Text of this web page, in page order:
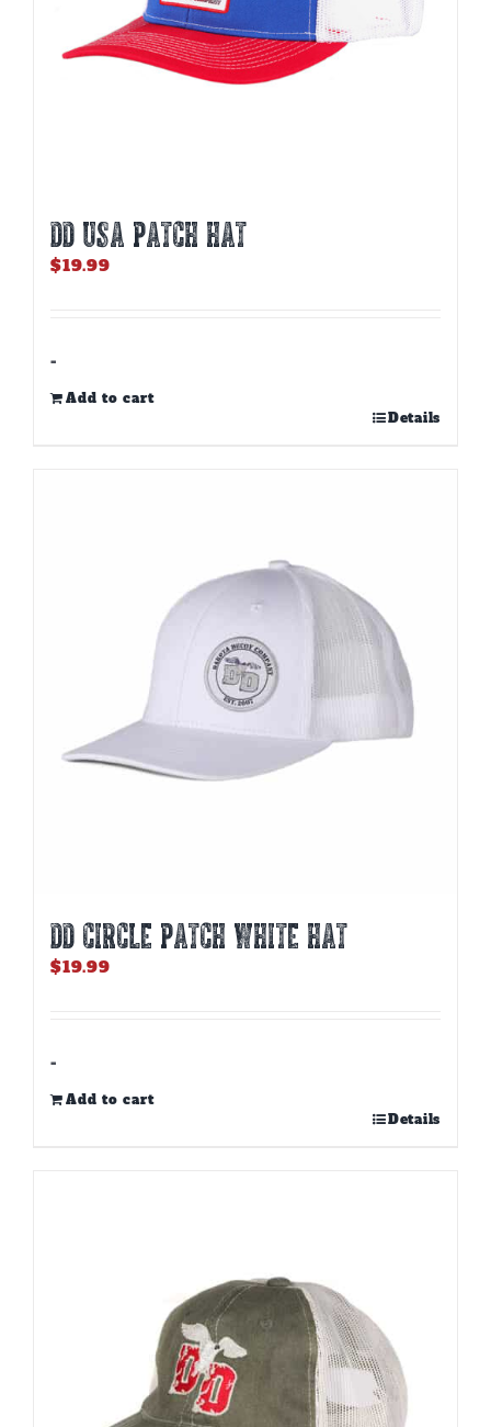
DD USA PATCH HAT
$19.99
-
Add to cart
Details
DD CIRCLE PATCH WHITE HAT
$19.99
-
Add to cart
Details